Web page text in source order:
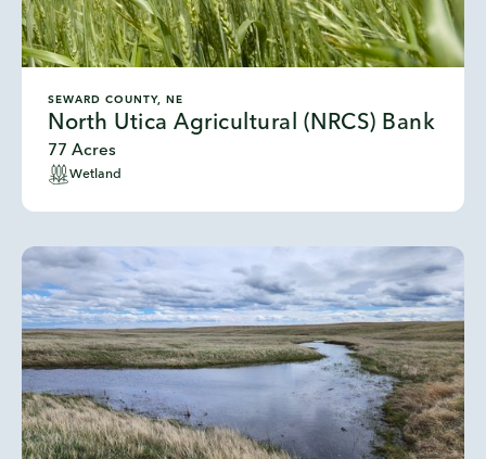
SEWARD COUNTY, NE
North Utica Agricultural (NRCS) Bank
77 Acres
Wetland